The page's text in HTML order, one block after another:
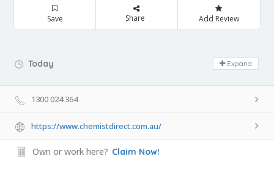
Save Share Add Review
Today Day Off!
Expand
1300 024 364
https://www.chemistdirect.com.au/
Own or work here? Claim Now!